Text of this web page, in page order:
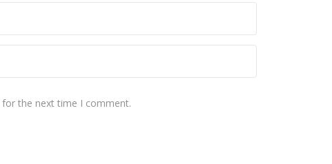
the next time I comment.